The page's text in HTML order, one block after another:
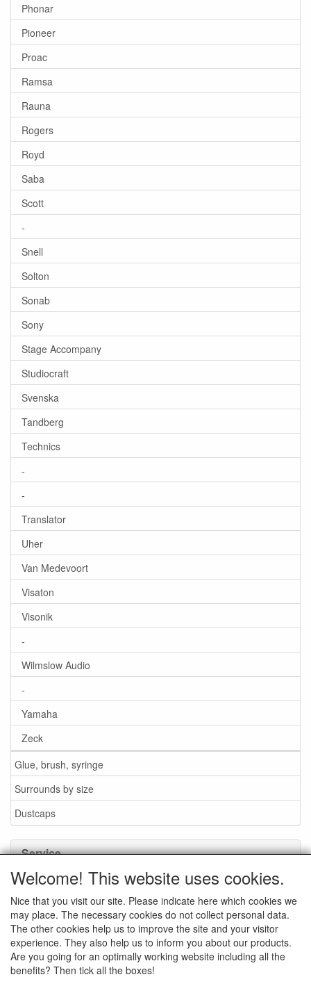
Phonar
Pioneer
Proac
Ramsa
Rauna
Rogers
Royd
Saba
Scott
-
Snell
Solton
Sonab
Sony
Stage Accompany
Studiocraft
Svenska
Tandberg
Technics
-
-
Translator
Uher
Van Medevoort
Visaton
Visonik
-
Wilmslow Audio
-
Yamaha
Zeck
Glue, brush, syringe
Surrounds by size
Dustcaps
Service
Glue / Brush / Fluid
Foam or rubber surrounds?
Important when ordering
News
Contact data
Welcome! This website uses cookies.
Nice that you visit our site. Please indicate here which cookies we
may place. The necessary cookies do not collect personal data.
The other cookies help us to improve the site and your visitor
experience. They also help us to inform you about our products.
Are you going for an optimally working website including all the
benefits? Then tick all the boxes!